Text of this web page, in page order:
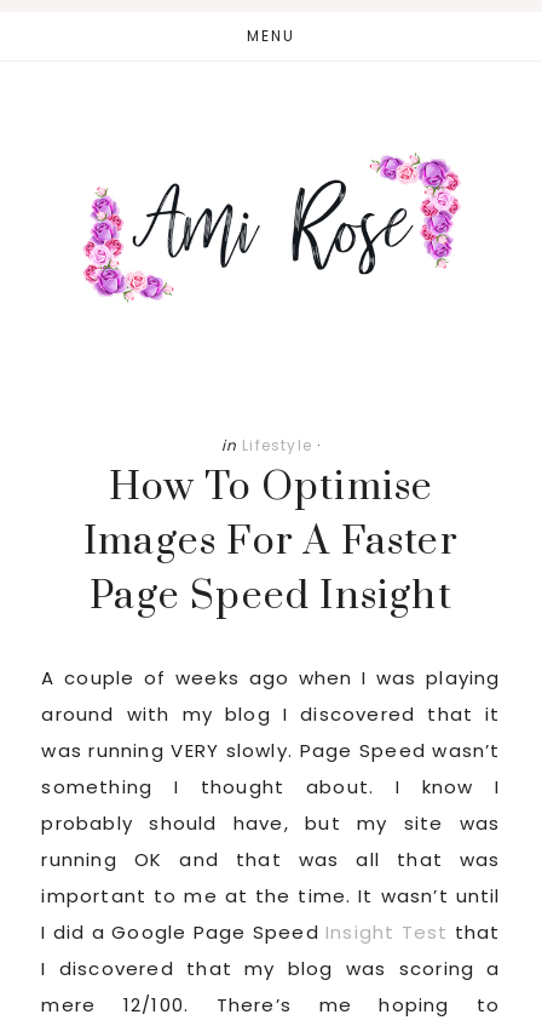
MENU
in Lifestyle ·
How To Optimise
Images For A Faster
Page Speed Insight
A couple of weeks ago when I was playing
around with my blog I discovered that it
was running VERY slowly. Page Speed wasn’t
something I thought about. I know I
probably should have, but my site was
running OK and that was all that was
important to me at the time. It wasn’t until
I did a Google Page Speed Insight Test that
I discovered that my blog was scoring a
mere 12/100. There’s me hoping to